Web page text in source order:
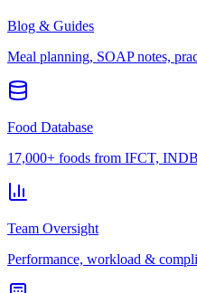
Blog & Guides
Meal planning, SOAP notes,
Food Database
17,000+ foods from IFCT,
Team Oversight
Performance, workload &